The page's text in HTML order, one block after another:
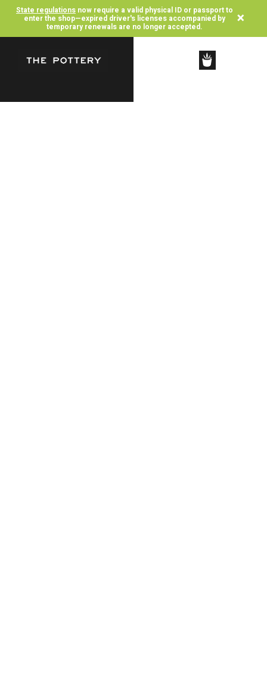
State regulations now require a valid physical ID or passport to
enter the shop—expired driver's licenses accompanied by
temporary renewals are no longer accepted. ×